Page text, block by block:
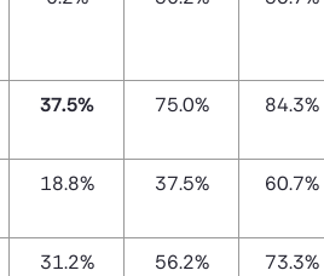
37.5% 75.0% 84.3%
18.8% 37.5% 60.7%
31.2% 56.2% 73.3%